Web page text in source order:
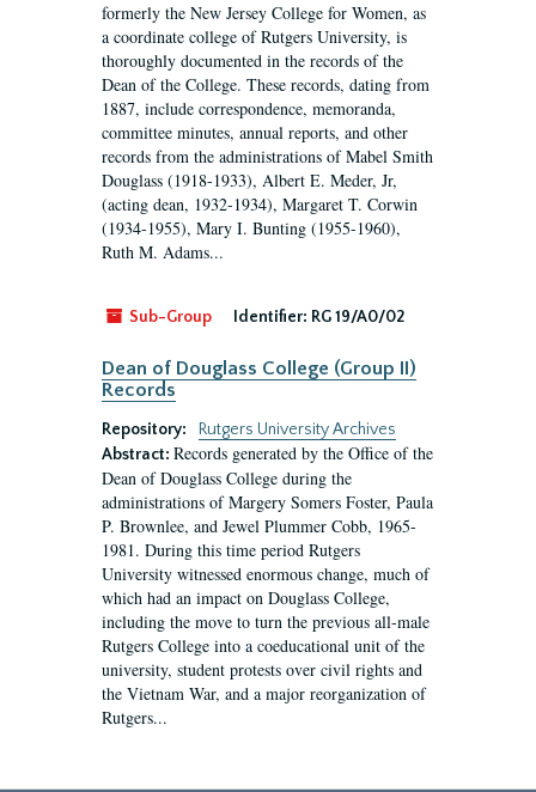
formerly the New Jersey College for Women, as
a coordinate college of Rutgers University, is
thoroughly documented in the records of the
Dean of the College. These records, dating from
1887, include correspondence, memoranda,
committee minutes, annual reports, and other
records from the administrations of Mabel Smith
Douglass (1918-1933), Albert E. Meder, Jr,
(acting dean, 1932-1934), Margaret T. Corwin
(1934-1955), Mary I. Bunting (1955-1960),
Ruth M. Adams...
Sub-Group Identifier: RG 19/A0/02
Dean of Douglass College (Group II)
Records
Repository:
Rutgers University Archives
Abstract: Records generated by the Office of the
Dean of Douglass College during the
administrations of Margery Somers Foster, Paula
P. Brownlee, and Jewel Plummer Cobb, 1965-
1981. During this time period Rutgers
University witnessed enormous change, much of
which had an impact on Douglass College,
including the move to turn the previous all-male
Rutgers College into a coeducational unit of the
university, student protests over civil rights and
the Vietnam War, and a major reorganization of
Rutgers...